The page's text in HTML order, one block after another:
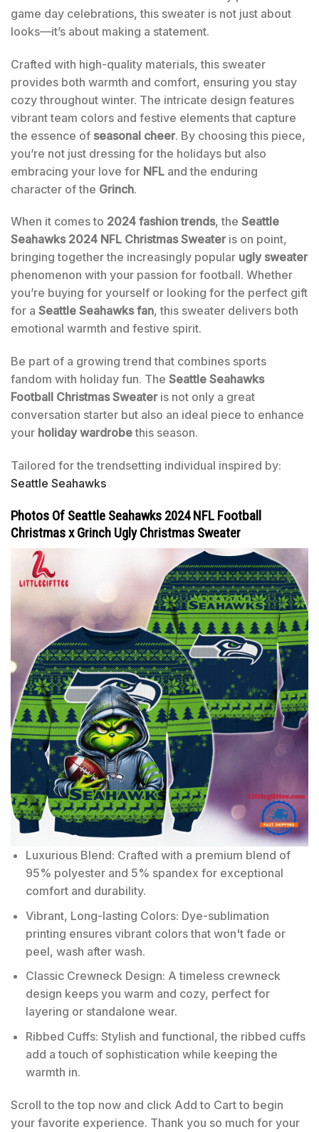
game day celebrations, this sweater is not just about
looks—it’s about making a statement.
Crafted with high-quality materials, this sweater
provides both warmth and comfort, ensuring you stay
cozy throughout winter. The intricate design features
vibrant team colors and festive elements that capture
the essence of seasonal cheer. By choosing this piece,
you’re not just dressing for the holidays but also
embracing your love for NFL and the enduring
character of the Grinch.
When it comes to 2024 fashion trends, the Seattle
Seahawks 2024 NFL Christmas Sweater is on point,
bringing together the increasingly popular ugly sweater
phenomenon with your passion for football. Whether
you’re buying for yourself or looking for the perfect gift
for a Seattle Seahawks fan, this sweater delivers both
emotional warmth and festive spirit.
Be part of a growing trend that combines sports
fandom with holiday fun. The Seattle Seahawks
Football Christmas Sweater is not only a great
conversation starter but also an ideal piece to enhance
your holiday wardrobethis season.
Tailored for the trendsetting individual inspired by:
Seattle Seahawks
Photos Of Seattle Seahawks 2024 NFL Football
Christmas x Grinch Ugly Christmas Sweater
Luxurious Blend: Crafted with a premium blend of
95% polyester and 5% spandex for exceptional
comfort and durability.
Vibrant, Long-lasting Colors: Dye-sublimation
printing ensures vibrant colors that won't fade or
peel, wash after wash.
Classic Crewneck Design: A timeless crewneck
design keeps you warm and cozy, perfect for
layering or standalone wear.
Ribbed Cuffs: Stylish and functional, the ribbed cuffs
add a touch of sophistication while keeping the
warmth in.
Scroll to the top now and click Add to Cart to begin
your favorite experience. Thank you so much for your